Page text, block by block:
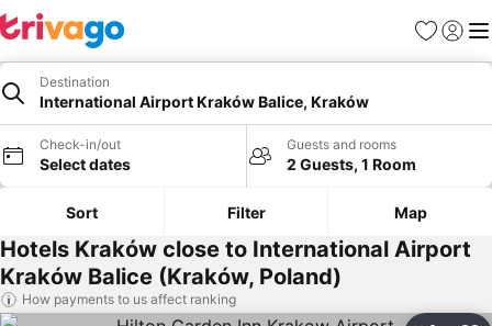
Favorites
Sign in
Destination
International Airport Kraków Balice, Kraków
Check-in/out
Select dates
Guests and rooms
2 Guests, 1 Room
Sort Filter Map
Hotels Kraków close to International Airport
Kraków Balice (Kraków, Poland)
How payments to us affect ranking